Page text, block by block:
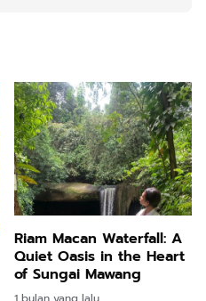
Riam Macan Waterfall: A
Quiet Oasis in the Heart
of Sungai Mawang